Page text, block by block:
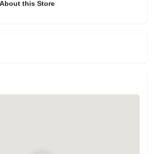
this Store